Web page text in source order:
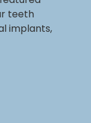
teeth
implants,